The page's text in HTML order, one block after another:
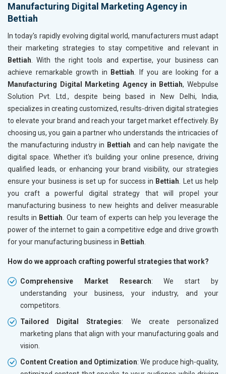
Manufacturing Digital Marketing Agency in
Bettiah
In today's rapidly evolving digital world, manufacturers must adapt
their marketing strategies to stay competitive and relevant in
Bettiah . With the right tools and expertise, your business can
achieve remarkable growth in
Bettiah . If you are looking for a
Manufacturing Digital Marketing Agency in Bettiah, Webpulse
Solution Pvt. Ltd., despite being based in New Delhi, India,
specializes in creating customized, results-driven digital strategies
to elevate your brand and reach your target market effectively. By
choosing us, you gain a partner who understands the intricacies of
the manufacturing industry in Bettiah and can help navigate the
digital space. Whether it's building your online presence, driving
qualified leads, or enhancing your brand visibility, our strategies
ensure your business is set up for success in Bettiah . Let us help
you craft a powerful digital strategy that will propel your
manufacturing business to new heights and deliver measurable
results in Bettiah . Our team of experts can help you leverage the
power of the internet to gain a competitive edge and drive growth
for your manufacturing business in Bettiah
How do we approach crafting powerful strategies that work?
Comprehensive Market Research: We start by
understanding your business, your industry, and your
competitors.
Tailored Digital Strategies: We create personalized
marketing plans that align with your manufacturing goals and
vision.
Content Creation and Optimization: We produce high-quality,